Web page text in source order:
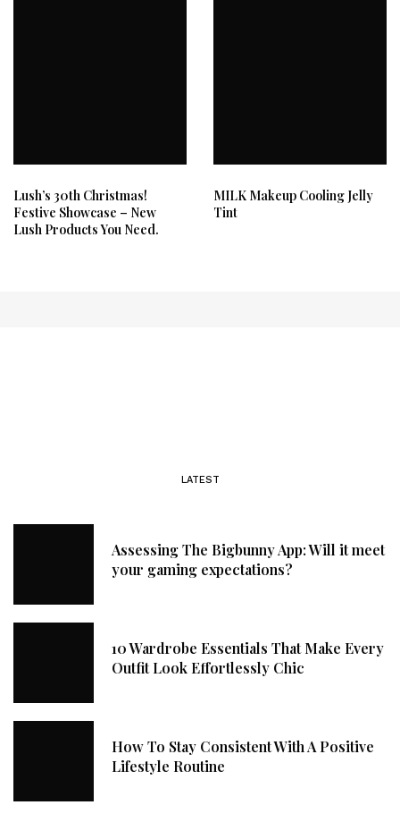
Lush’s 30th Christmas!
Festive Showcase – New
Lush Products You Need.
MILK Makeup Cooling Jelly
Tint
LATEST
Assessing The Bigbunny App: Will it meet
your gaming expectations?
10 Wardrobe Essentials That Make Every
Outfit Look Effortlessly Chic
How To Stay Consistent With A Positive
Lifestyle Routine